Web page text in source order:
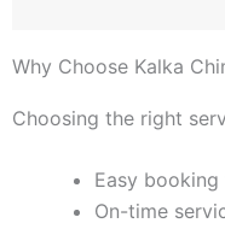
Why Choose Kalka
Choosing the right
Easy
On-time